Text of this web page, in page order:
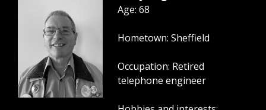
Age: 68
Hometown: Sheffield
Occupation: Retired
telephone engineer